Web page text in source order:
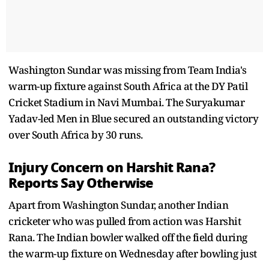
Washington Sundar was missing from Team India's
warm-up fixture against South Africa at the DY Patil
Cricket Stadium in Navi Mumbai. The Suryakumar
Yadav-led Men in Blue secured an outstanding victory
over South Africa by 30 runs.
Injury Concern on Harshit Rana?
Reports Say Otherwise
Apart from Washington Sundar, another Indian
cricketer who was pulled from action was Harshit
Rana. The Indian bowler walked off the field during
the warm-up fixture on Wednesday after bowling just